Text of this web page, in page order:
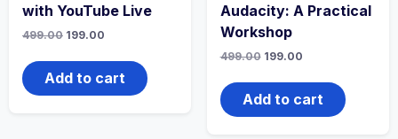
with YouTube Live
499.00 Original
was:
₹499.00.
199.00
is:
₹199.00.
Add to cart
Audacity: A Practical
Workshop
499.00 Original
was:
₹499.00.
199.00Current
is:
₹199.00.
Add to cart